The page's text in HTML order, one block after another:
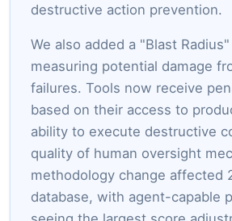
destructive action prevention.
We also added a "Blast
measuring potential damage
failures. Tools now receive
based on their access to
ability to execute destructive
quality of human oversight
methodology change affected
database, with agent-capable